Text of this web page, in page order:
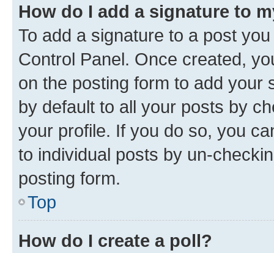
How do I add a signature to
To add a signature to a post
Control Panel. Once created,
on the posting form to add your
by default to all your posts by
your profile. If you do so, you
to individual posts by un-
posting form.
Top
How do I create a poll?